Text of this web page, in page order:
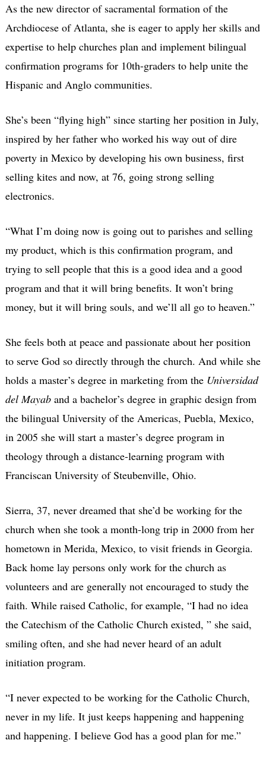
As the new director of sacramental formation of the
Archdiocese of Atlanta, she is eager to apply her skills and
expertise to help churches plan and implement bilingual
confirmation programs for 10th-graders to help unite the
Hispanic and Anglo communities.
She’s been “flying high” since starting her position in July,
inspired by her father who worked his way out of dire
poverty in Mexico by developing his own business, first
selling kites and now, at 76, going strong selling
electronics.
“What I’m doing now is going out to parishes and selling
my product, which is this confirmation program, and
trying to sell people that this is a good idea and a good
program and that it will bring benefits. It won’t bring
money, but it will bring souls, and we’ll all go to heaven.”
She feels both at peace and passionate about her position
to serve God so directly through the church. And while she
holds a master’s degree in marketing from the Universidad
del Mayaband a bachelor’s degree in graphic design from
the bilingual University of the Americas, Puebla, Mexico,
in 2005 she will start a master’s degree program in
theology through a distance-learning program with
Franciscan University of Steubenville, Ohio.
Sierra, 37, never dreamed that she’d be working for the
church when she took a month-long trip in 2000 from her
hometown in Merida, Mexico, to visit friends in Georgia.
Back home lay persons only work for the church as
volunteers and are generally not encouraged to study the
faith. While raised Catholic, for example, “I had no idea
the Catechism of the Catholic Church existed, ” she said,
smiling often, and she had never heard of an adult
initiation program.
“I never expected to be working for the Catholic Church,
never in my life. It just keeps happening and happening
and happening. I believe God has a good plan for me.”